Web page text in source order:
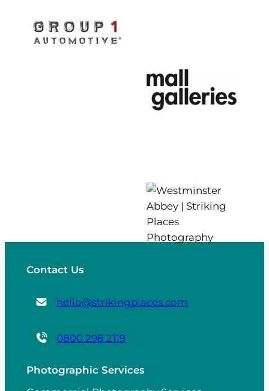
Contact Us
hello@strikingplaces.com
0800 298 2119
Photographic Services